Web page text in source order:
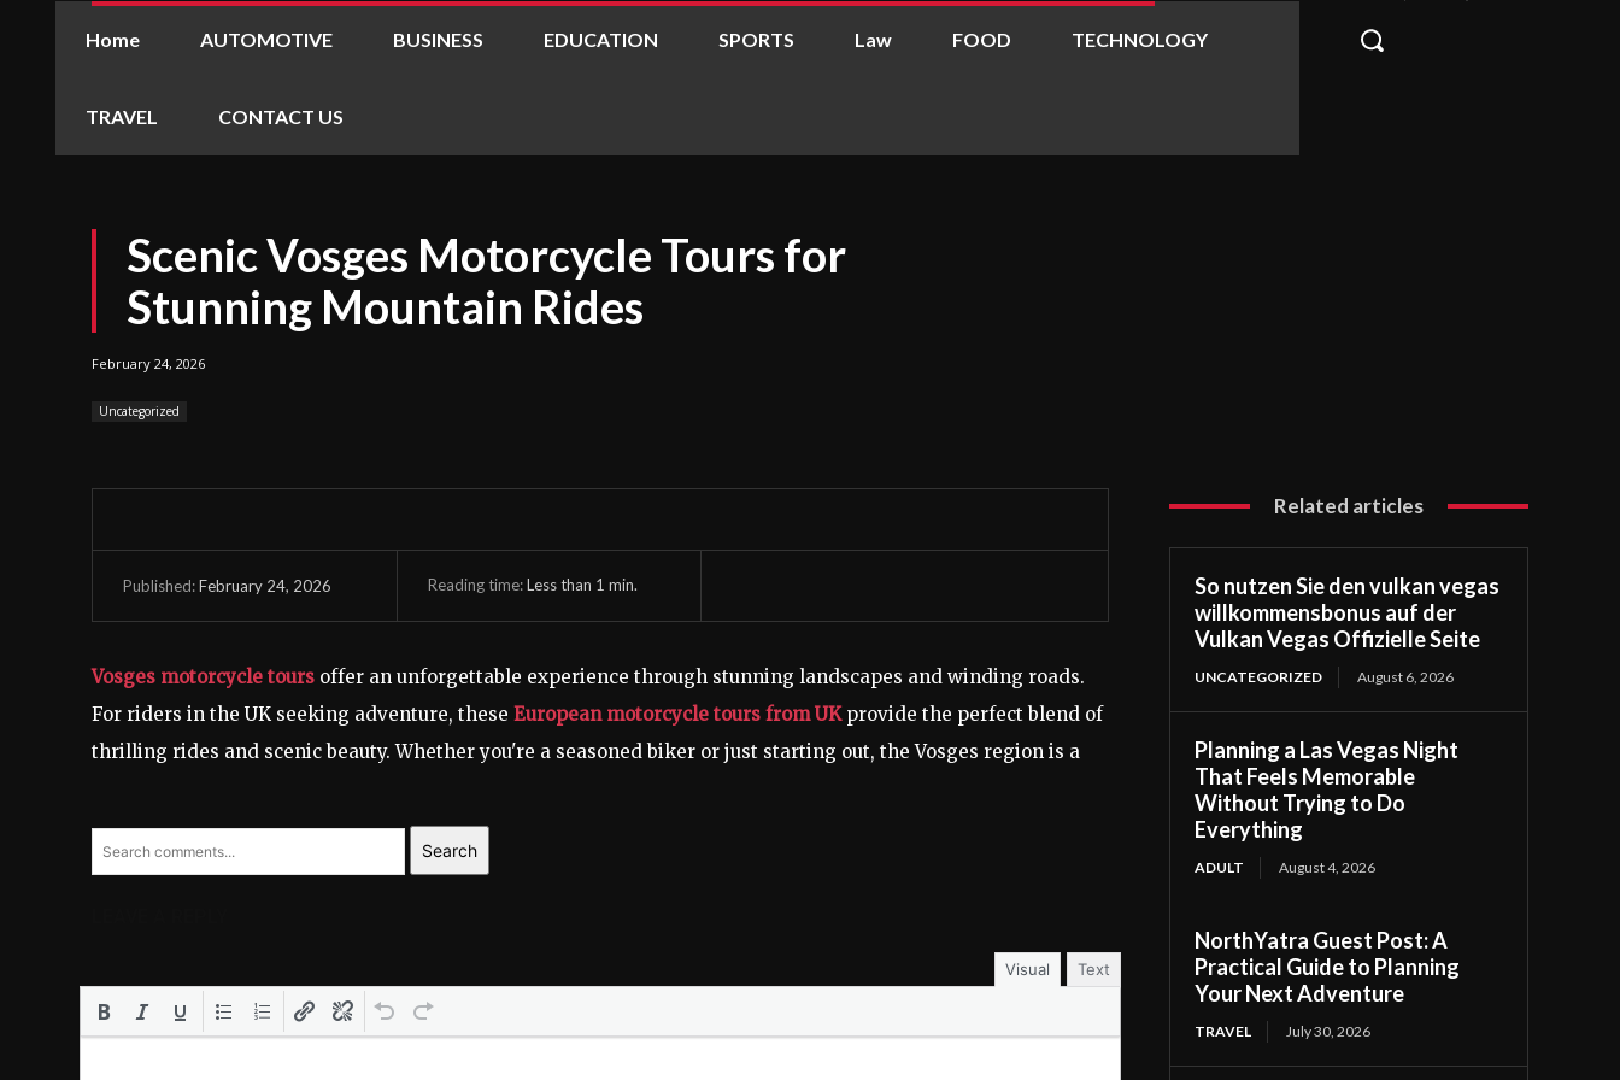
Home AUTOMOTIVE BUSINESS EDUCATION SPORTS Law FOOD TECHNOLOGY
TRAVEL CONTACT US
Scenic Vosges Motorcycle Tours for
Stunning Mountain Rides
February 24, 2026
Uncategorized
Published:February 24, 2026 Reading time:Less than 1 min.
Vosges motorcycle tours offer an unforgettable experience through stunning landscapes and winding roads.
For riders in the UK seeking adventure, these European motorcycle tours from UKprovide the perfect blend of
thrilling rides and scenic beauty. Whether you're a seasoned biker or just starting out, the Vosges region is a
Search
Visual Text
Related articles
So nutzen Sie den vulkan vegas
willkommensbonus auf der
Vulkan Vegas Offizielle Seite
UNCATEGORIZED August 6, 2026
Planning a Las Vegas Night
That Feels Memorable
Without Trying to Do
Everything
ADULT August 4, 2026
NorthYatra Guest Post: A
Practical Guide to Planning
Your Next Adventure
TRAVEL July 30, 2026